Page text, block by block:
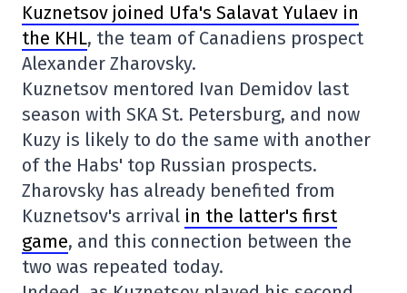
Kuznetsov joined Ufa's Salavat Yulaev in
the KHL, the team of Canadiens prospect
Alexander Zharovsky.
Kuznetsov mentored Ivan Demidov last
season with SKA St. Petersburg, and now
Kuzy is likely to do the same with another
of the Habs' top Russian prospects.
Zharovsky has already benefited from
Kuznetsov's arrival in the latter's first
game, and this connection between the
two was repeated today.